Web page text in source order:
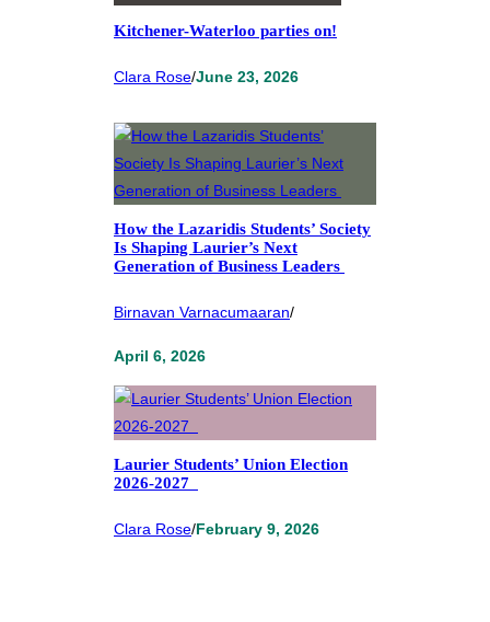
Kitchener-Waterloo parties on!
Clara Rose/June 23, 2026
How the Lazaridis Students’ Society
Is Shaping Laurier’s Next
Generation of Business Leaders
Birnavan Varnacumaaran/
April 6, 2026
Laurier Students’ Union Election
2026-2027
Clara Rose/February 9, 2026